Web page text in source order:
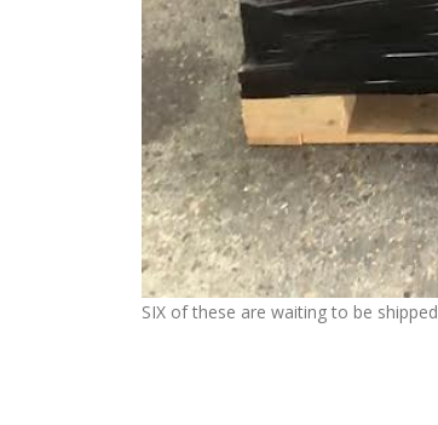
SIX of these are waiting to be shipped